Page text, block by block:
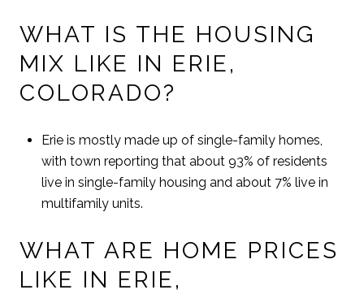
WHAT IS THE HOUSING
MIX LIKE IN ERIE,
COLORADO?
Erie is mostly made up of single-family homes,
with town reporting that about 93% of residents
live in single-family housing and about 7% live in
multifamily units.
WHAT ARE HOME PRICES
LIKE IN ERIE,